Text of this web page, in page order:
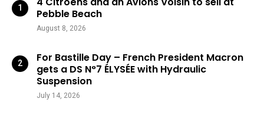
Pebble Beach
August 8, 2026
For Bastille Day – French President Macron
gets a DS N°7 ÉLYSÉE with Hydraulic
Suspension
July 14, 2026